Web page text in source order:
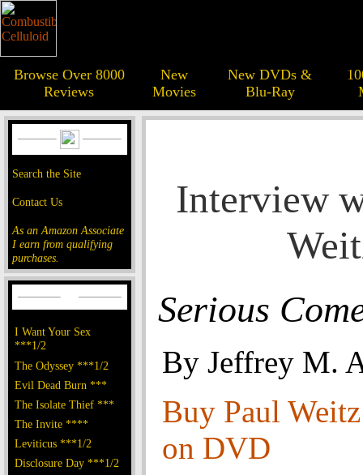
Browse Over 8000
Reviews
New
Movies
New DVDs &
Blu-Ray
Search the Site
Contact Us
As an Amazon Associate
I earn from qualifying
purchases.
I Want Your Sex
***1/2
The Odyssey ***1/2
Evil Dead Burn ***
The Isolate Thief ***
The Invite ****
Leviticus ***1/2
Disclosure Day ***1/2
Interview
Serious
By Jeffrey M.
Buy Paul
on DVD